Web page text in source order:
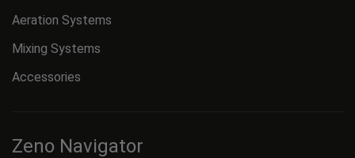
Aeration Systems
Mixing Systems
Accessories
Zeno Navigator